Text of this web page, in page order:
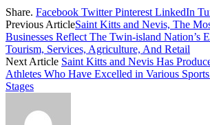
Share. Facebook Twitter Pinterest LinkedIn
Previous ArticleSaint Kitts and Nevis, The
Businesses Reflect The Twin-island Nation’s
Tourism, Services, Agriculture, And Retail
Next Article Saint Kitts and Nevis Has
Athletes Who Have Excelled in Various
Stages